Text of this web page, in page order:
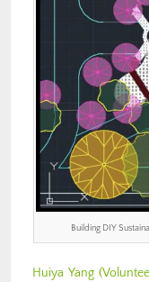
Building DIY
Huiya Yang